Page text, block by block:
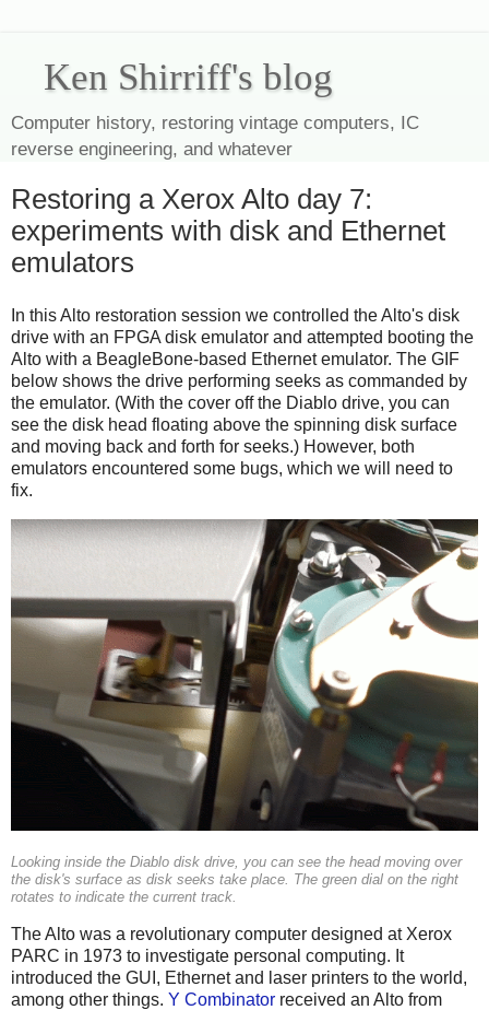
Ken Shirriff's blog
Computer history, restoring vintage computers, IC
reverse engineering, and whatever
Restoring a Xerox Alto day 7:
experiments with disk and Ethernet
emulators
In this Alto restoration session we controlled the Alto's disk
drive with an FPGA disk emulator and attempted booting the
Alto with a BeagleBone-based Ethernet emulator. The GIF
below shows the drive performing seeks as commanded by
the emulator. (With the cover off the Diablo drive, you can
see the disk head floating above the spinning disk surface
and moving back and forth for seeks.) However, both
emulators encountered some bugs, which we will need to
fix.
Looking inside the Diablo disk drive, you can see the head moving over
the disk's surface as disk seeks take place. The green dial on the right
rotates to indicate the current track.
The Alto was a revolutionary computer designed at Xerox
PARC in 1973 to investigate personal computing. It
introduced the GUI, Ethernet and laser printers to the world,
among other things. Y Combinator received an Alto from